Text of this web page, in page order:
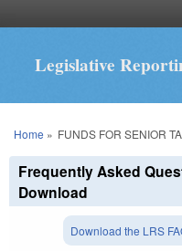
Legislative
You are here
Home » FUNDS FOR SENIOR
Frequently Asked
Download
Download the LRS